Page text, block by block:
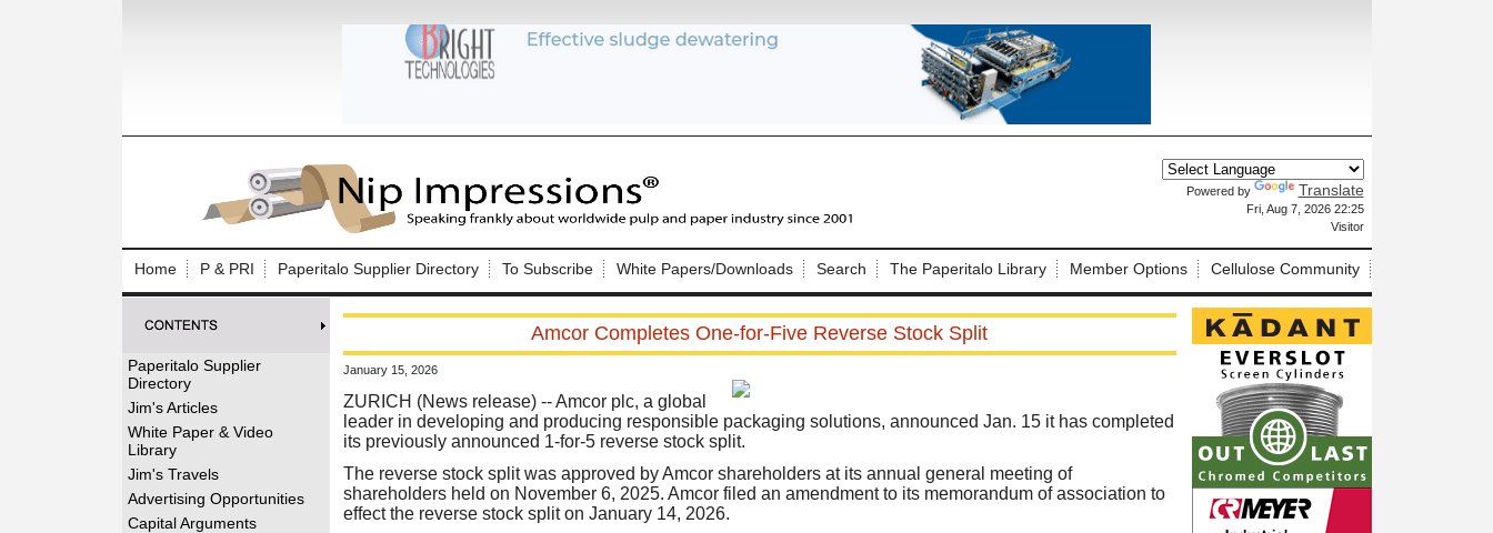
Powered by Translate
Fri, Aug 7, 2026 22:25
Visitor
Home P & PRI Paperitalo Supplier Directory To Subscribe White Papers/Downloads Search The Paperitalo Library Member Options Cellulose Community
Paperitalo Supplier
Directory
Jim's Articles
White Paper & Video
Library
Jim's Travels
Advertising Opportunities
Capital Arguments
Amcor Completes One-for-Five Reverse Stock Split
January 15, 2026
ZURICH (News release)-- Amcor plc, a global
leader in developing and producing responsible packaging solutions, announced Jan. 15 it has completed
its previously announced 1-for-5 reverse stock split.
The reverse stock split was approved by Amcor shareholders at its annual general meeting of
shareholders held on November 6, 2025. Amcor filed an amendment to its memorandum of association to
effect the reverse stock split on January 14, 2026.
Log In to Nip Impressions
Welcome to the site. Please login.
Username/Email:
Login
Not a Member?
here
Forgot your username or password?Click Here